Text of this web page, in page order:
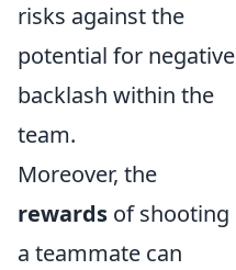
risks against the
potential for negative
backlash within the
team.
Moreover, the
rewards of shooting
a teammate can